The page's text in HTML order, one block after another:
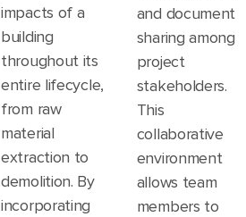
impacts of a
building
throughout its
entire lifecycle,
from raw
material
extraction to
demolition. By
incorporating
and document
sharing among
project
stakeholders.
This
collaborative
environment
allows team
members to